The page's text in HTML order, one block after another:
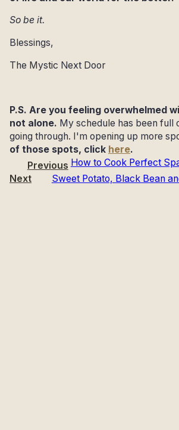
So be it.
Blessings,
The Mystic Next Door
P.S. Are you feeling overwhelmed
not alone. My schedule has been full
going through. I'm opening up more
of those spots, click here.
Previous How to Cook Perfect
Next
Sweet Potato, Black Bean